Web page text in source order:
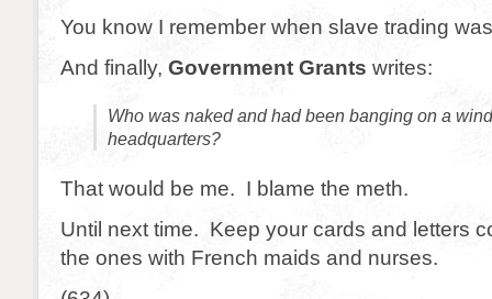
You know I remember when slave trading
And finally, Government Grants writes:
Who was naked and had been banging on a
headquarters?
That would be me. I blame the meth.
Until next time. Keep your cards and letters
the ones with French maids and nurses.